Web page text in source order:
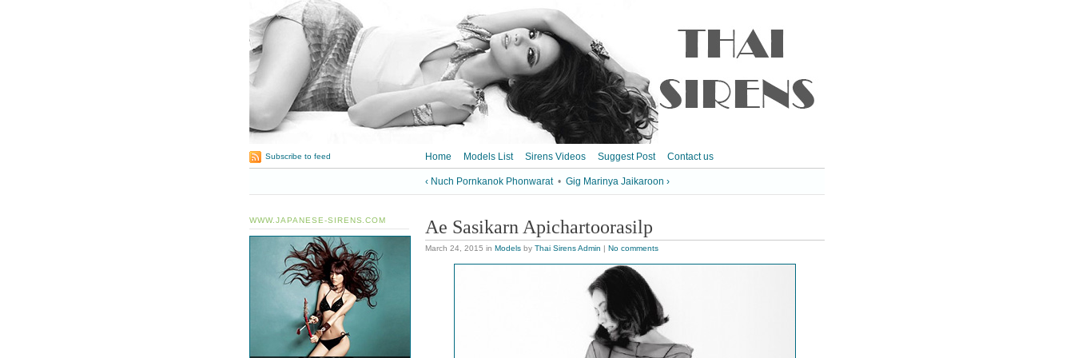
Home Models List Sirens Videos Suggest Post Contact us
Subscribe to feed
‹ Nuch Pornkanok Phonwarat • Gig Marinya Jaikaroon ›
Ae Sasikarn Apichartoorasilp
March 24, 2015 in Models by Thai Sirens Admin | No comments
WWW.JAPANESE-SIRENS.COM